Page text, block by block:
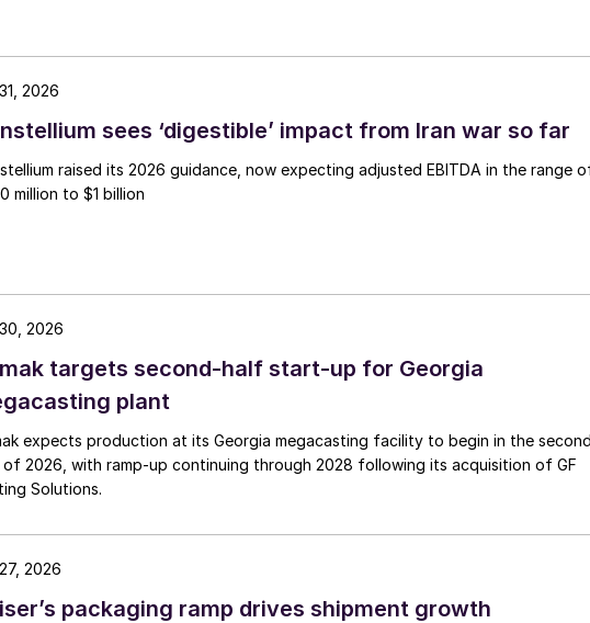
sees ‘digestible’ impact from Iran war so far
raised its 2026 guidance, now expecting adjusted EBITDA in the range
million to $1 billion
2026
targets second-half start-up for Georgia
plant
expects production at its Georgia megacasting facility to begin in the
2026, with ramp-up continuing through 2028 following its acquisition of GF
Solutions.
2026
packaging ramp drives shipment growth
2026